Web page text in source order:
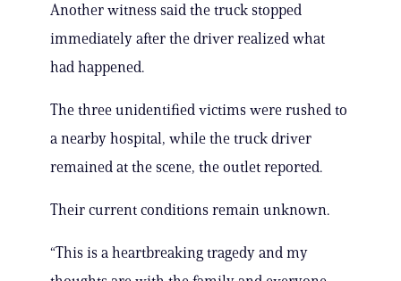
Another witness said the truck stopped
immediately after the driver realized what
had happened.
The three unidentified victims were rushed to
a nearby hospital, while the truck driver
remained at the scene, the outlet reported.
Their current conditions remain unknown.
“This is a heartbreaking tragedy and my